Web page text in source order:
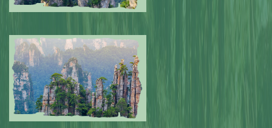
Submitted by: NPA 0